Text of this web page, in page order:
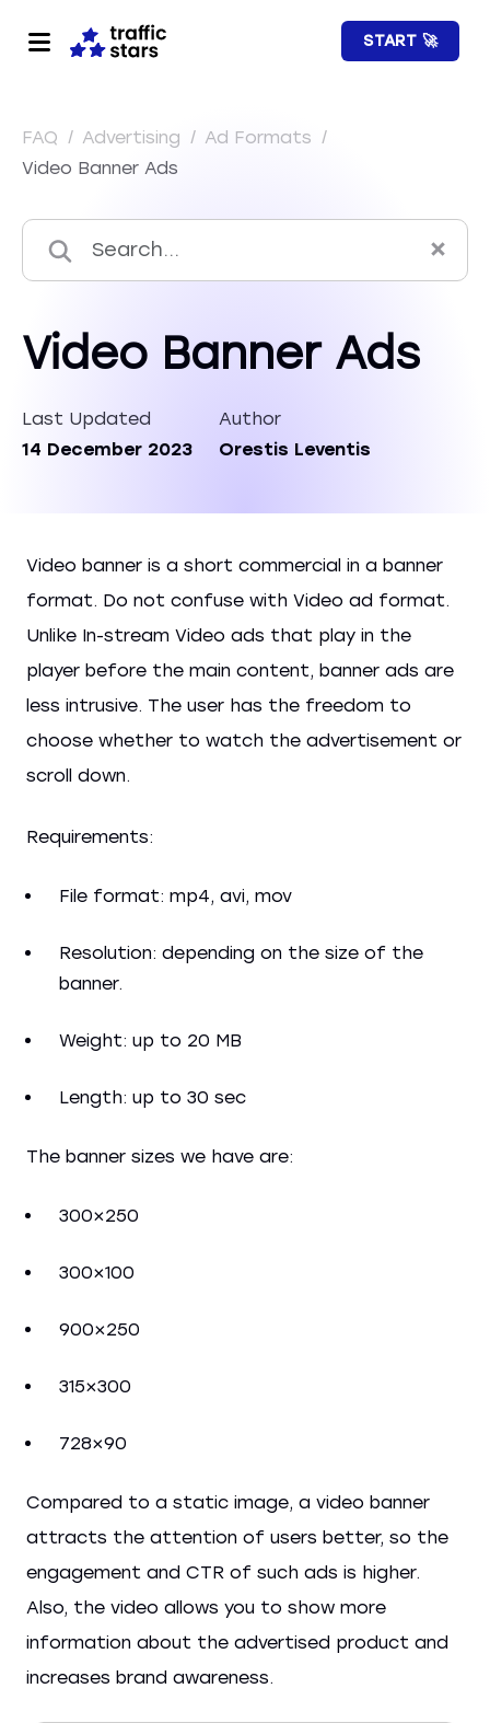
START 🚀
FAQ / Advertising / Ad Formats /
Video Banner Ads
Video Banner Ads
Last Updated
14 December 2023
Author
Orestis Leventis
Video banner is a short commercial in a banner
format. Do not confuse with Video ad format.
Unlike In-stream Video ads that play in the
player before the main content, banner ads are
less intrusive. The user has the freedom to
choose whether to watch the advertisement or
scroll down.
Requirements:
File format: mp4, avi, mov
Resolution: depending on the size of the
banner.
Weight: up to 20 MB
Length: up to 30 sec
The banner sizes we have are:
300×250
300×100
900×250
315×300
728×90
Compared to a static image, a video banner
attracts the attention of users better, so the
engagement and CTR of such ads is higher.
Also, the video allows you to show more
information about the advertised product and
increases brand awareness.